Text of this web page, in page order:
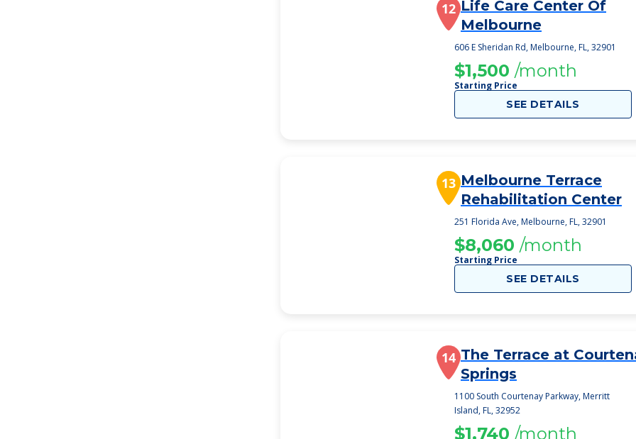
12 Life Care Center Of
Melbourne
606 E Sheridan Rd, Melbourne, FL, 32901
$1,500 /month
Starting Price
SEE DETAILS
13 Melbourne Terrace
Rehabilitation Center
251 Florida Ave, Melbourne, FL, 32901
$8,060 /month
Starting Price
SEE DETAILS
14 The Terrace at
Springs
1100 South Courtenay Parkway, Merritt
Island, FL, 32952
$1,740 /month